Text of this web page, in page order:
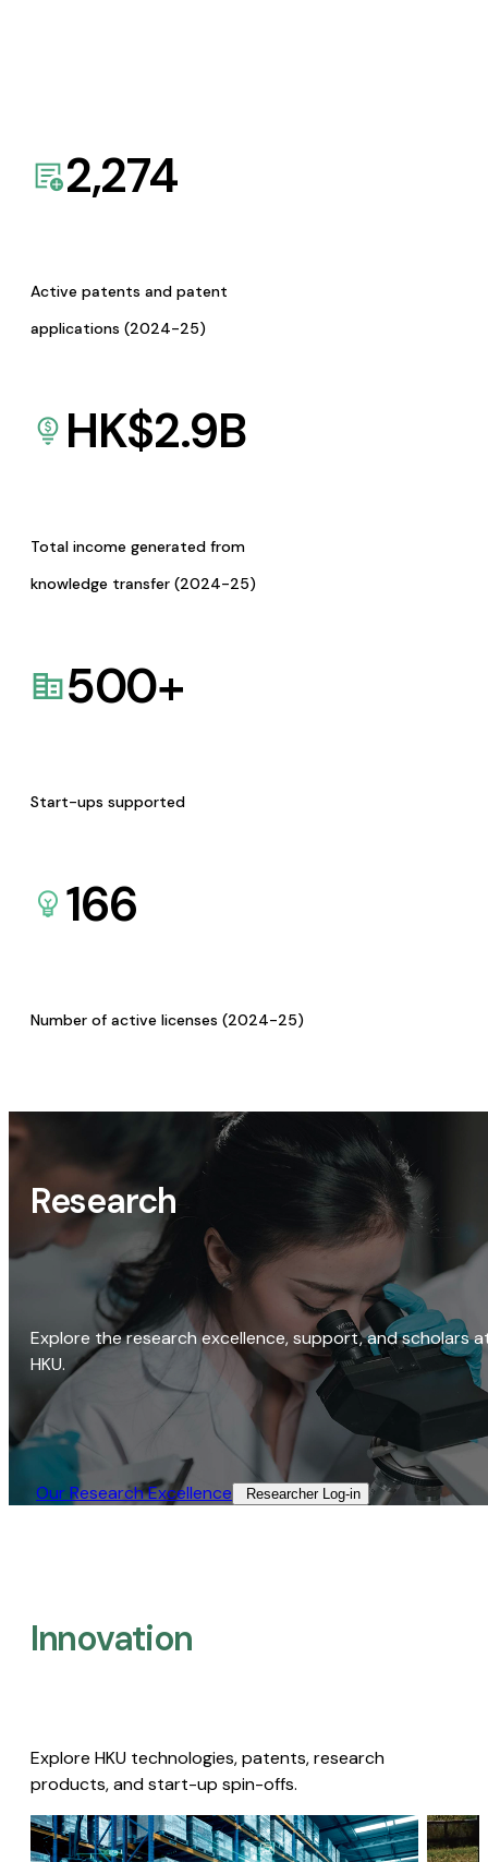
2,274
Active patents and patent
applications (2024-25)
HK$2.9B
Total income generated from
knowledge transfer (2024-25)
500+
Start-ups supported
166
Number of active licenses (2024-25)
Research
Explore the research excellence, support, and scholars
HKU.
Our Research Excellence​ Researcher Log-in​
Innovation
Explore HKU technologies, patents, research
products, and start-up spin-offs.